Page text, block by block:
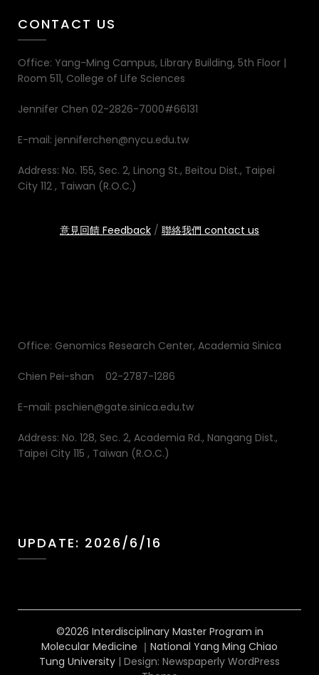
CONTACT US
Office: Yang-Ming Campus, Library Building, 5th Floor |
Room 511, College of Life Sciences
Jennifer Chen 02-2826-7000#66131
E-mail: jenniferchen@nycu.edu.tw
Address: No. 155, Sec. 2, Linong St., Beitou Dist., Taipei
City 112 , Taiwan (R.O.C.)
意見回饋 Feedback / 聯絡我們 contact us
Office: Genomics Research Center, Academia Sinica
Chien Pei-shan 02-2787-1286
E-mail: pschien@gate.sinica.edu.tw
Address: No. 128, Sec. 2, Academia Rd., Nangang Dist.,
Taipei City 115 , Taiwan (R.O.C.)
UPDATE: 2026/6/16
©2026 Interdisciplinary Master Program in
Molecular Medicine ｜National Yang Ming Chiao
Tung University | Design: Newspaperly WordPress